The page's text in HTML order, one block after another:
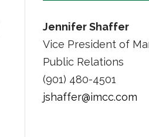
Jennifer Shaffer
Vice President of
Public Relations
(901) 480-4501
jshaffer@imcc.com